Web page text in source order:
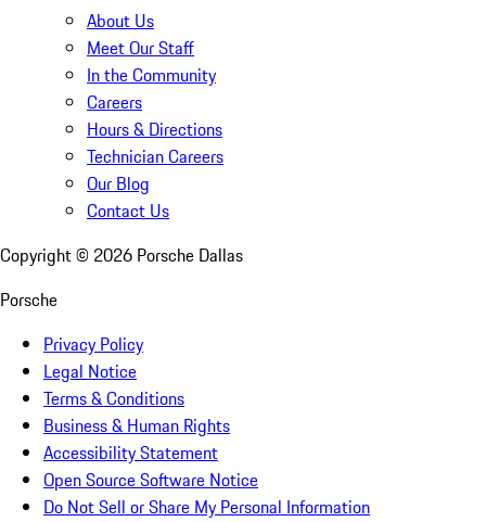
About Us
Meet Our Staff
In the Community
Careers
Hours & Directions
Technician Careers
Our Blog
Contact Us
Copyright © 2026 Porsche Dallas
Porsche
Privacy Policy
Legal Notice
Terms & Conditions
Business & Human Rights
Accessibility Statement
Open Source Software Notice
Do Not Sell or Share My Personal Information